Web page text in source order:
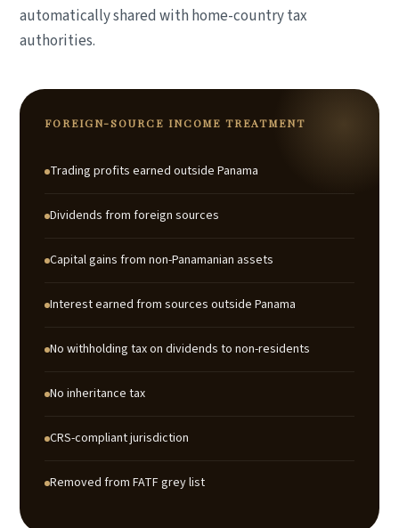
automatically shared with home-country tax
authorities.
FOREIGN-SOURCE INCOME TREATMENT
Trading profits earned outside Panama
Dividends from foreign sources
Capital gains from non-Panamanian assets
Interest earned from sources outside Panama
No withholding tax on dividends to non-residents
No inheritance tax
CRS-compliant jurisdiction
Removed from FATF grey list